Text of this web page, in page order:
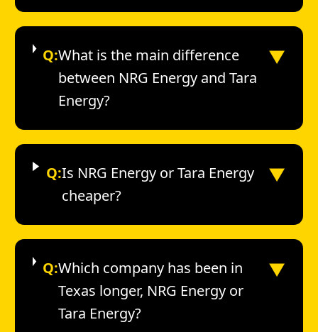
Q:What is the main difference
between NRG Energy and Tara
Energy?
▼
Q:Is NRG Energy or Tara Energy
cheaper?
▼
Q:Which company has been in
Texas longer, NRG Energy or
Tara Energy?
▼